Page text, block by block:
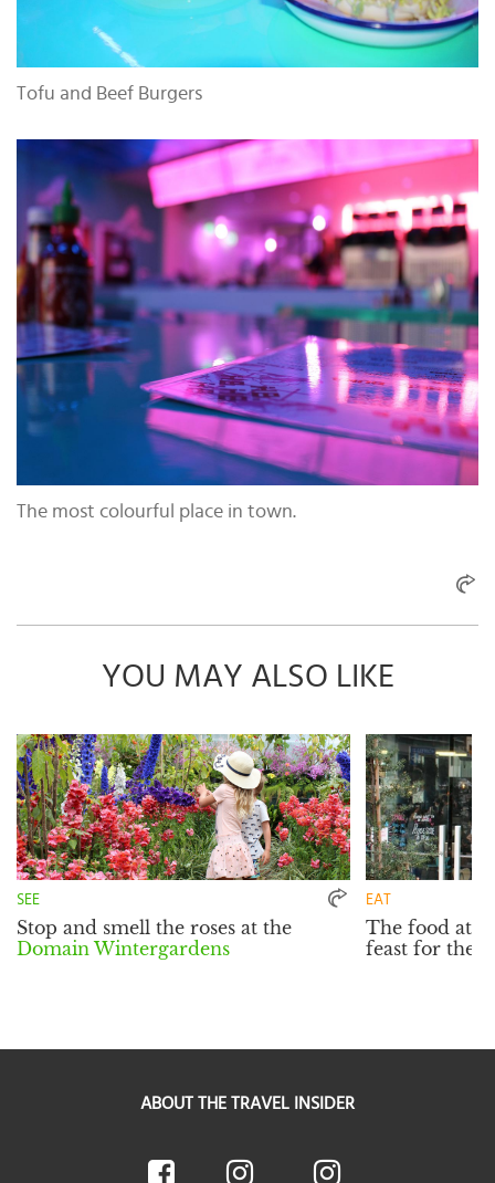
Tofu and Beef Burgers
The most colourful place in town.
YOU MAY ALSO LIKE
SEE
Stop and smell the roses at the
Domain Wintergardens
EAT
The food at
feast for the
ABOUT THE TRAVEL INSIDER